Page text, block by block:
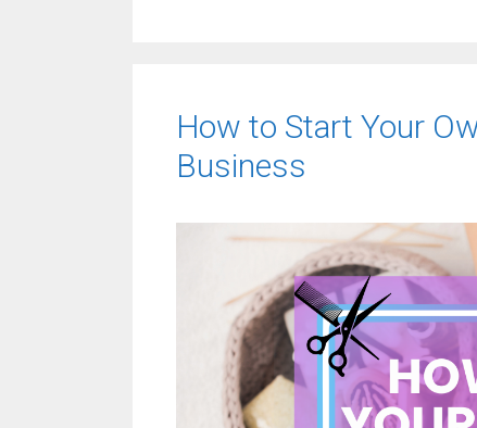
How to Start Your
Business